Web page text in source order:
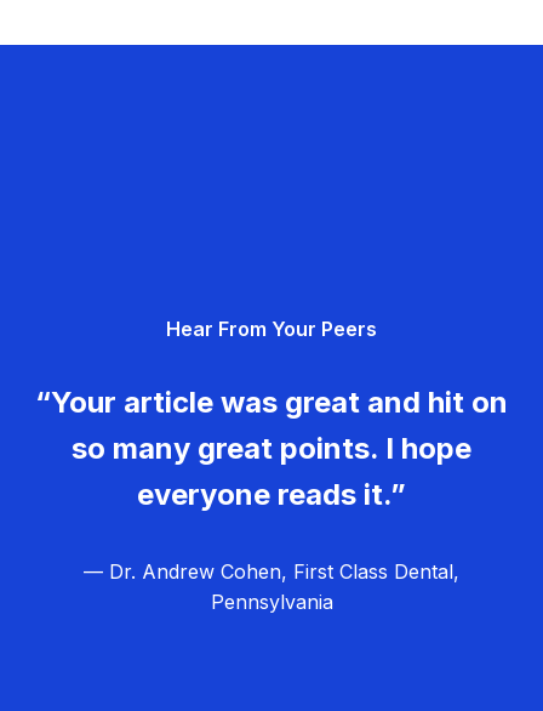
Hear From Your Peers
“Your article was great and hit on
so many great points. I hope
everyone reads it.”
— Dr. Andrew Cohen, First Class Dental,
Pennsylvania